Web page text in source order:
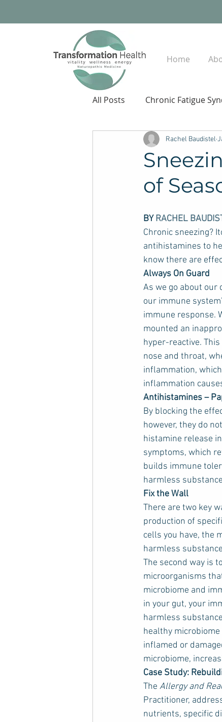
Home
All Posts Chronic Fatigue
of
Rachel Baudistel
BY RACHEL
Chronic sneezing?
antihistamines to
know there are
Always On Guard
As we go about our
our immune
immune response.
mounted an
hyper-reactive.
nose and throat,
inflammation,
inflammation
Antihistamines –
By blocking the
however, they do
histamine release
symptoms, which
builds immune
harmless
Fix the Wall
There are two key
production of
cells you have, the
harmless
The second way is
microorganisms
microbiome and
in your gut, your
harmless
healthy
inflamed or
microbiome,
Case Study:
The Allergy and
Practitioner,
nutrients, specific